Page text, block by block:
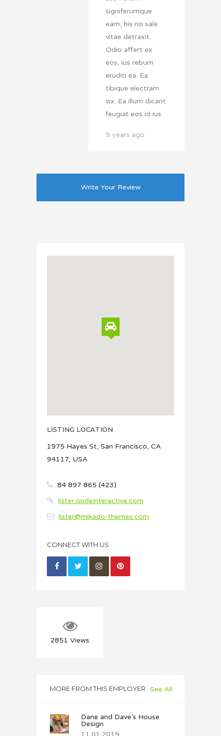
signiferumque
eam, his no sale
vitae detraxit.
Odio affert ex
eos, ius rebum
eruditi ea. Ea
tibique electram
vix. Ea illum dicant
feugiat eos id ius.
9 years ago
Write Your Review
LISTING LOCATION
1975 Hayes St, San Francisco, CA
94117, USA
84 897 865 (423)
lister.qodeinteractive.com
lister@mikado-themes.com
CONNECT WITH US
2851 Views
MORE FROM THIS EMPLOYER See All
Dane and Dave’s House
Design